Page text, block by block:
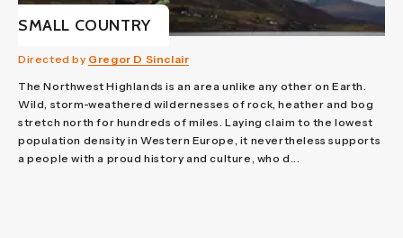
SMALL COUNTRY
Directed by Gregor D Sinclair
The Northwest Highlands is an area unlike any other on Earth.
Wild, storm-weathered wildernesses of rock, heather and bog
stretch north for hundreds of miles. Laying claim to the lowest
population density in Western Europe, it nevertheless supports
a people with a proud history and culture, who d...